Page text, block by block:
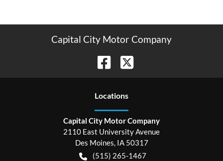
Capital City Motor Company
Locations
Capital City Motor Company
2110 East University Avenue
Des Moines, IA 50317
(515) 265-1467